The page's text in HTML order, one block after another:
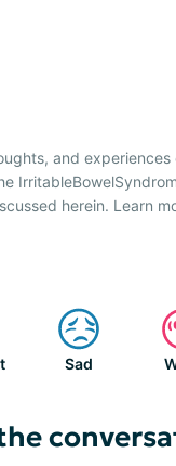
and
herein. Learn
Sad